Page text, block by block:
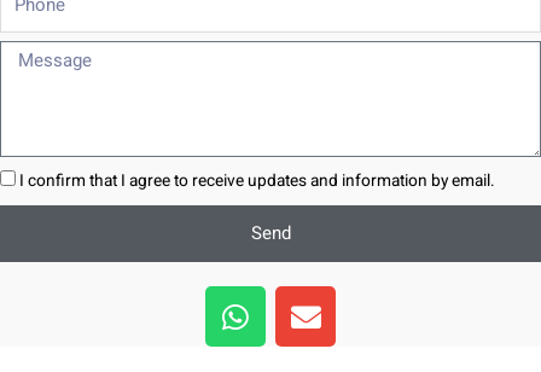
Message
I confirm that I agree to receive updates and information by email.
Send
W
h
a
E
n
v